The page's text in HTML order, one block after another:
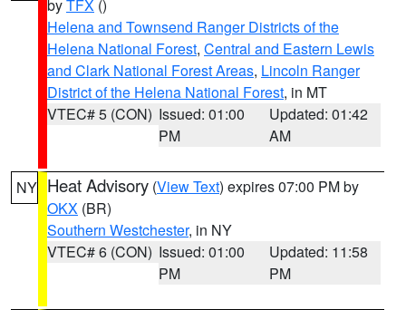
byTFX ()
Helena and Townsend Ranger Districts of the
Helena National Forest, Central and Eastern Lewis
and Clark National Forest Areas, Lincoln Ranger
District of the Helena National Forest, in MT
VTEC# 5 (CON) Issued: 01:00
PM
Updated: 01:42
AM
NY Heat Advisory (View Text) expires 07:00 PM by
OKX (BR)
Southern Westchester, in NY
VTEC# 6 (CON) Issued: 01:00
PM
Updated: 11:58
PM